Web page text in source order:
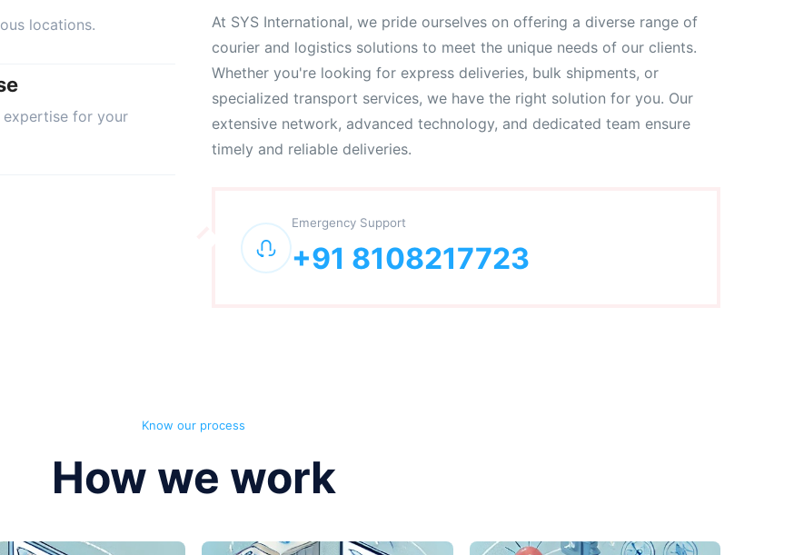
locations.
for your
At SYS International, we pride ourselves on offering a diverse range of
courier and logistics solutions to meet the unique needs of our clients.
Whether you're looking for express deliveries, bulk shipments, or
specialized transport services, we have the right solution for you. Our
extensive network, advanced technology, and dedicated team ensure
timely and reliable deliveries.
Emergency Support
+91 8108217723
Know our process
How we work